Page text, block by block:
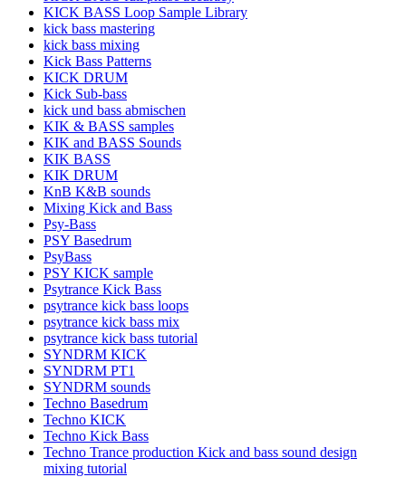
KICK BASS Loop Sample Library
kick bass mastering
kick bass mixing
Kick Bass Patterns
KICK DRUM
Kick Sub-bass
kick und bass abmischen
KIK & BASS samples
KIK and BASS Sounds
KIK BASS
KIK DRUM
KnB K&B sounds
Mixing Kick and Bass
Psy-Bass
PSY Basedrum
PsyBass
PSY KICK sample
Psytrance Kick Bass
psytrance kick bass loops
psytrance kick bass mix
psytrance kick bass tutorial
SYNDRM KICK
SYNDRM PT1
SYNDRM sounds
Techno Basedrum
Techno KICK
Techno Kick Bass
Techno Trance production Kick and bass sound design
mixing tutorial